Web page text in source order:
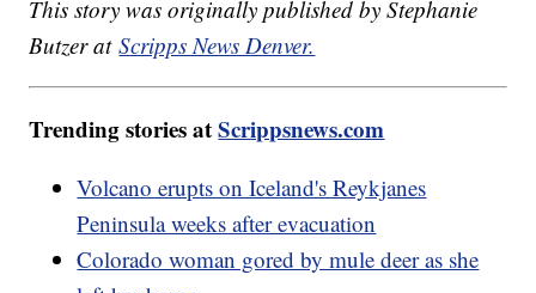
This story was originally published by Stephanie
Butzer atScripps News Denver.
Trending stories atScrippsnews.com
Volcano erupts on Iceland's Reykjanes
Peninsula weeks after evacuation
Colorado woman gored by mule deer as she